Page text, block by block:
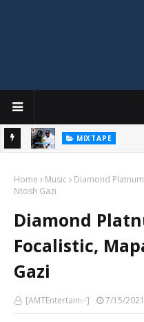
MIXTAPE
Home Music
Diamond
Ntosh Gazi
Diamond
Focalistic,
Gazi
[AMTEntertain✅] 7/15/2021